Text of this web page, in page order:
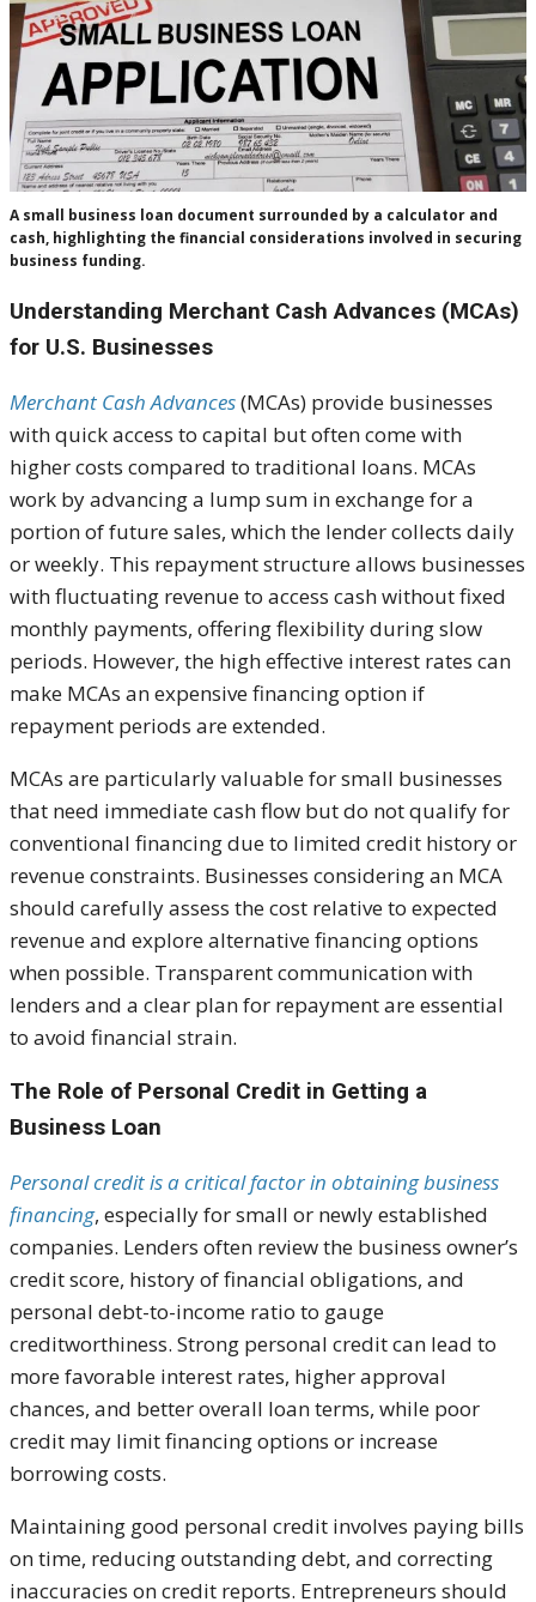
A small business loan document surrounded by a calculator and
cash, highlighting the financial considerations involved in securing
business funding.
Understanding Merchant Cash Advances (MCAs)
for U.S. Businesses
Merchant Cash Advances(MCAs) provide businesses
with quick access to capital but often come with
higher costs compared to traditional loans. MCAs
work by advancing a lump sum in exchange for a
portion of future sales, which the lender collects daily
or weekly. This repayment structure allows businesses
with fluctuating revenue to access cash without fixed
monthly payments, offering flexibility during slow
periods. However, the high effective interest rates can
make MCAs an expensive financing option if
repayment periods are extended.
MCAs are particularly valuable for small businesses
that need immediate cash flow but do not qualify for
conventional financing due to limited credit history or
revenue constraints. Businesses considering an MCA
should carefully assess the cost relative to expected
revenue and explore alternative financing options
when possible. Transparent communication with
lenders and a clear plan for repayment are essential
to avoid financial strain.
The Role of Personal Credit in Getting a
Business Loan
Personal credit is a critical factor in obtaining business
financing, especially for small or newly established
companies. Lenders often review the business owner’s
credit score, history of financial obligations, and
personal debt-to-income ratio to gauge
creditworthiness. Strong personal credit can lead to
more favorable interest rates, higher approval
chances, and better overall loan terms, while poor
credit may limit financing options or increase
borrowing costs.
Maintaining good personal credit involves paying bills
on time, reducing outstanding debt, and correcting
inaccuracies on credit reports. Entrepreneurs should